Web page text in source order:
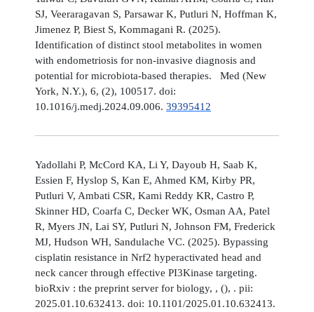
SJ, Veeraragavan S, Parsawar K, Putluri N, Hoffman K,
Jimenez P, Biest S, Kommagani R. (2025).
Identification of distinct stool metabolites in women
with endometriosis for non-invasive diagnosis and
potential for microbiota-based therapies. Med (New
York, N.Y.), 6, (2), 100517. doi:
10.1016/j.medj.2024.09.006. 39395412
Yadollahi P, McCord KA, Li Y, Dayoub H, Saab K,
Essien F, Hyslop S, Kan E, Ahmed KM, Kirby PR,
Putluri V, Ambati CSR, Kami Reddy KR, Castro P,
Skinner HD, Coarfa C, Decker WK, Osman AA, Patel
R, Myers JN, Lai SY, Putluri N, Johnson FM, Frederick
MJ, Hudson WH, Sandulache VC. (2025). Bypassing
cisplatin resistance in Nrf2 hyperactivated head and
neck cancer through effective PI3Kinase targeting.
bioRxiv : the preprint server for biology, , (), . pii:
2025.01.10.632413. doi: 10.1101/2025.01.10.632413.